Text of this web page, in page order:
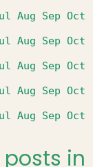
Aug Sep Oct
Aug Sep Oct
Aug Sep Oct
Aug Sep Oct
Aug Sep Oct
in